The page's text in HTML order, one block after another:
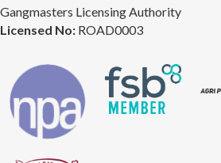
Gangmasters Licensing Authority
Licensed No: ROAD0003